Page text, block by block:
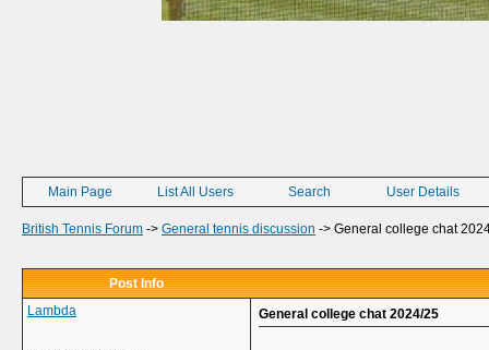
Main Page List All Users Search User Details
British Tennis Forum -> General tennis discussion -> General college chat
Post Info
Lambda
General college chat 2024/25